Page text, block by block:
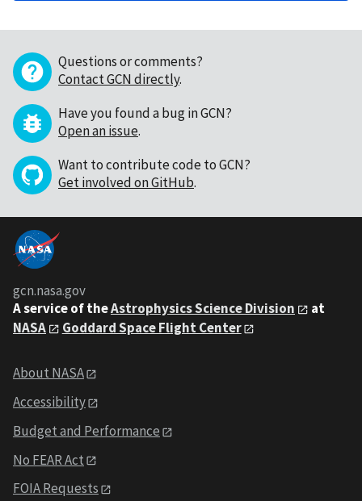
Questions or comments?
Contact GCN directly.
Have you found a bug in GCN?
Open an issue.
Want to contribute code to GCN?
Get involved on GitHub.
gcn.nasa.gov
A service of theAstrophysics Science Division
at
NASA
Goddard Space Flight Center
About NASA
Accessibility
Budget and Performance
No FEAR Act
FOIA Requests